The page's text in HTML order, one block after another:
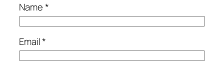
Name*
Email*